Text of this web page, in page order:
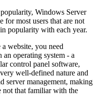
Windows Server
for most users that are not
popularity with each year.
website, you need
operating system - a
control panel software,
well-defined nature and
server management, making
not that familiar with the